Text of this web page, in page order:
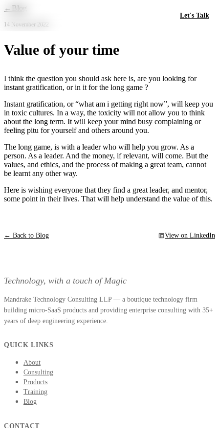
Skip to main content
Let's Talk
← Blog
14 November 2022
Value of your time
I think the question you should ask here is, are you looking for
instant gratification, or in it for the long game ?
Instant gratification, or “what am i getting right now”, will keep you
in toxic cultures. In a way, the toxicity will not allow you to think
about the long term. It will keep your mind busy complaining or
feeling pitu for yourself and others around you.
The long game, is with a leader who will help you grow. As a
person. As a leader. And the money, if relevant, will come. But the
values, and ethics, and the process of making a great team, cannot
be learnt any other way.
Here is wishing everyone that they find a great leader, and mentor,
some point in their lives. That will help understand the value of this.
← Back to Blog View on LinkedIn
Technology, with a touch of Magic
Mandrake Technology Consulting LLP — a boutique technology firm
building micro-SaaS products and providing enterprise consulting with 35+
years of deep engineering experience.
QUICK LINKS
About
Consulting
Products
Training
Blog
CONTACT